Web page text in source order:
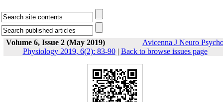
Volume 6, Issue 2 (May 2019)
Avicenna J Neuro
Physiology 2019, 6(2): 83-90| Back to browse issues page